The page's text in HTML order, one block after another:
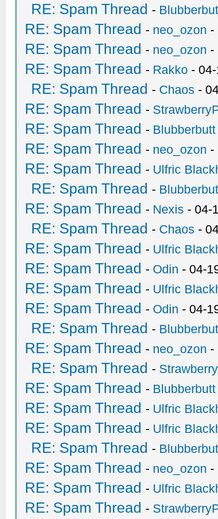
RE: Spam Thread -
RE: Spam Thread - neo_ozon -
RE: Spam Thread - neo_ozon -
RE: Spam Thread - Rakko -
RE: Spam Thread - Chaos -
RE: Spam Thread -
RE: Spam Thread - Blubberbutt
RE: Spam Thread - neo_ozon -
RE: Spam Thread - Ulfric
RE: Spam Thread -
RE: Spam Thread - Nexis - 04-
RE: Spam Thread - Chaos -
RE: Spam Thread - Ulfric
RE: Spam Thread - Odin - 04-
RE: Spam Thread - Ulfric
RE: Spam Thread - Odin - 04-
RE: Spam Thread -
RE: Spam Thread - neo_ozon -
RE: Spam Thread -
RE: Spam Thread - Blubberbutt
RE: Spam Thread - Ulfric
RE: Spam Thread - Ulfric
RE: Spam Thread -
RE: Spam Thread - neo_ozon -
RE: Spam Thread - Ulfric
RE: Spam Thread -